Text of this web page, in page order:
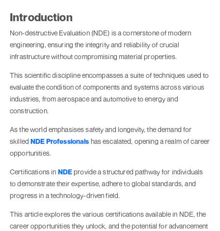
Introduction
Non-destructive Evaluation (NDE) is a cornerstone of modern
engineering, ensuring the integrity and reliability of crucial
infrastructure without compromising material properties.
This scientific discipline encompasses a suite of techniques used to
evaluate the condition of components and systems across various
industries, from aerospace and automotive to energy and
construction.
As the world emphasises safety and longevity, the demand for
skilledNDE Professionals has escalated, opening a realm of career
opportunities.
Certifications in NDEprovide a structured pathway for individuals
to demonstrate their expertise, adhere to global standards, and
progress in a technology-driven field.
This article explores the various certifications available in NDE, the
career opportunities they unlock, and the potential for advancement